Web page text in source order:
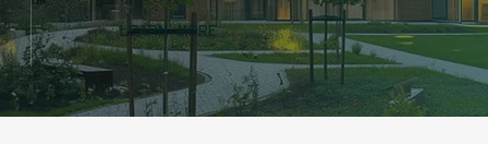
LEARN MORE